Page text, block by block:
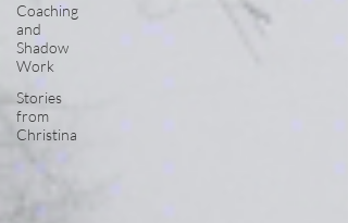
Coaching
and
Shadow
Work
Stories
from
Christina